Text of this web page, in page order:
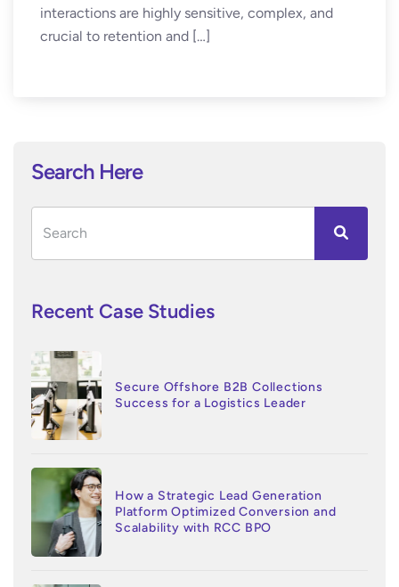
interactions are highly sensitive, complex, and
crucial to retention and […]
Search Here
Recent Case Studies
Secure Offshore B2B Collections
Success for a Logistics Leader
How a Strategic Lead Generation
Platform Optimized Conversion and
Scalability with RCC BPO